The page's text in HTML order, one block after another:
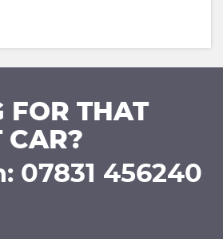
FOR THAT
CAR?
07831 456240